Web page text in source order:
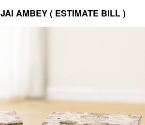
JAI AMBEY ( ESTIMATE BILL )